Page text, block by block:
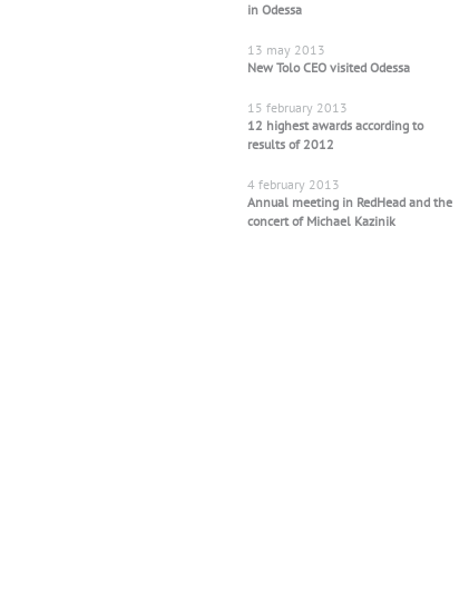
in Odessa
13 may 2013
New Tolo CEO visited Odessa
15 february 2013
12 highest awards according to
results of 2012
4 february 2013
Annual meeting in RedHead and the
concert of Michael Kazinik